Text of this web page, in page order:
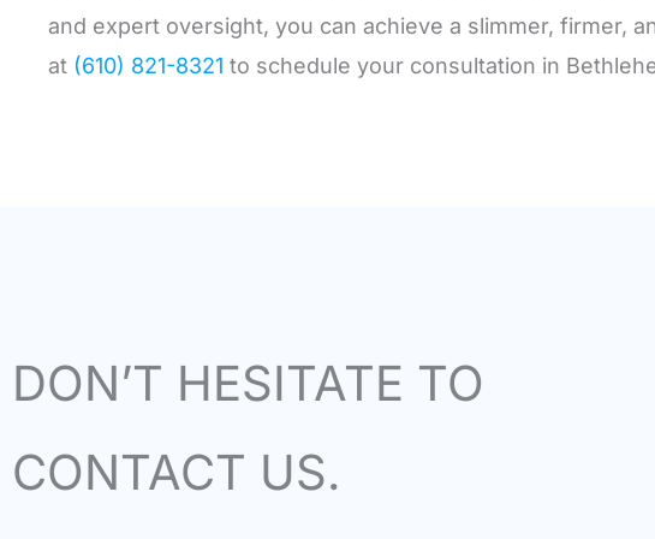
and expert oversight, you can achieve a slimmer, firmer,
at (610) 821-8321 to schedule your consultation in
DON’T HESITATE TO
CONTACT US.